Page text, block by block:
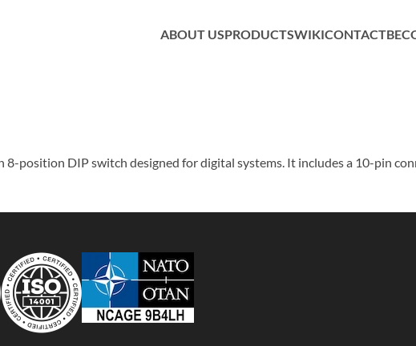
ABOUT USPRODUCTSWIKICONTACT
position DIP switch designed for digital systems. It includes a 10-pin